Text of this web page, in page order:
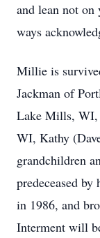
and lean not
ways
Millie is
Jackman of
Lake Mills, WI,
WI, Kathy
grandchildren
predeceased
in 1986, and
Interment will